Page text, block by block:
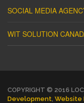
SOCIAL MEDIA
WIT SOLUTION
COPYRIGHT © 2016
Development Website